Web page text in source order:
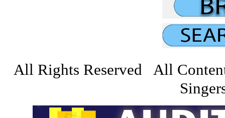
All Rights Reserved All